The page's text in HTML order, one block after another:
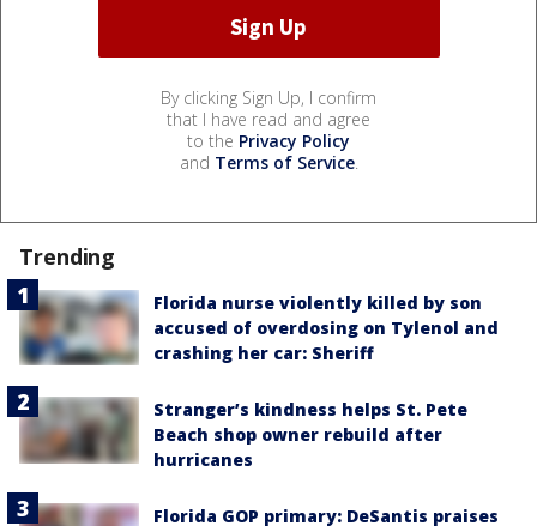
By clicking Sign Up, I confirm
that I have read and agree
to the Privacy Policy
and Terms of Service.
Trending
Florida nurse violently killed by son
accused of overdosing on Tylenol and
crashing her car: Sheriff
Stranger’s kindness helps St. Pete
Beach shop owner rebuild after
hurricanes
Florida GOP primary: DeSantis praises